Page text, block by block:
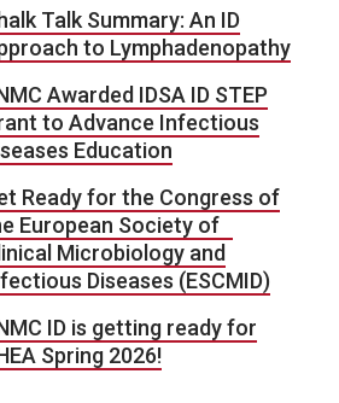
Talk Summary: An ID
to Lymphadenopathy
Awarded IDSA ID STEP
to Advance Infectious
Education
Ready for the Congress of
European Society of
Microbiology and
Diseases (ESCMID)
ID is getting ready for
Spring 2026!